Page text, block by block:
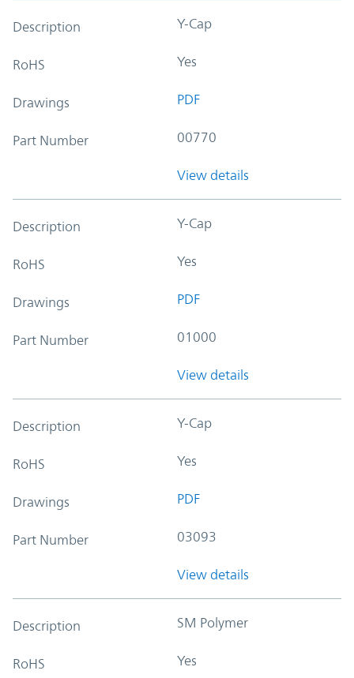
Description Y-Cap
RoHS Yes
Drawings PDF
Part Number 00770
View details
Description Y-Cap
RoHS Yes
Drawings PDF
Part Number 01000
View details
Description Y-Cap
RoHS Yes
Drawings PDF
Part Number 03093
View details
Description SM Polymer
RoHS Yes